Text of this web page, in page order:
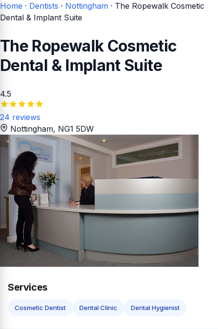
Home · Dentists · Nottingham · The Ropewalk Cosmetic
Dental & Implant Suite
The Ropewalk Cosmetic
Dental & Implant Suite
4.5
24 reviews
Nottingham, NG1 5DW
Services
Cosmetic Dentist Dental Clinic Dental Hygienist